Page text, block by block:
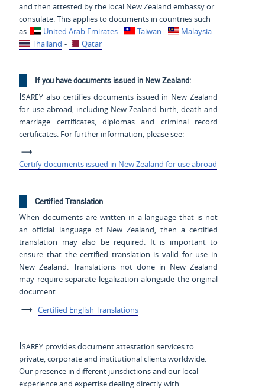
and then attested by the local New Zealand embassy or
consulate. This applies to documents in countries such
as:
United Arab Emirates - Taiwan - Malaysia -
Thailand - Qatar
If you have documents issued in New Zealand:
Isarey also certifies documents issued in New Zealand
for use abroad, including New Zealand birth, death and
marriage certificates, diplomas and criminal record
certificates. For further information, please see:
Certify documents issued in New Zealand for use abroad
Certified Translation
When documents are written in a language that is not
an official language of New Zealand, then a certified
translation may also be required. It is important to
ensure that the certified translation is valid for use in
New Zealand. Translations not done in New Zealand
may require separate legalization alongside the original
document.
Certified English Translations
Isarey provides document attestation services to
private, corporate and institutional clients worldwide.
Our presence in different jurisdictions and our local
experience and expertise dealing directly with